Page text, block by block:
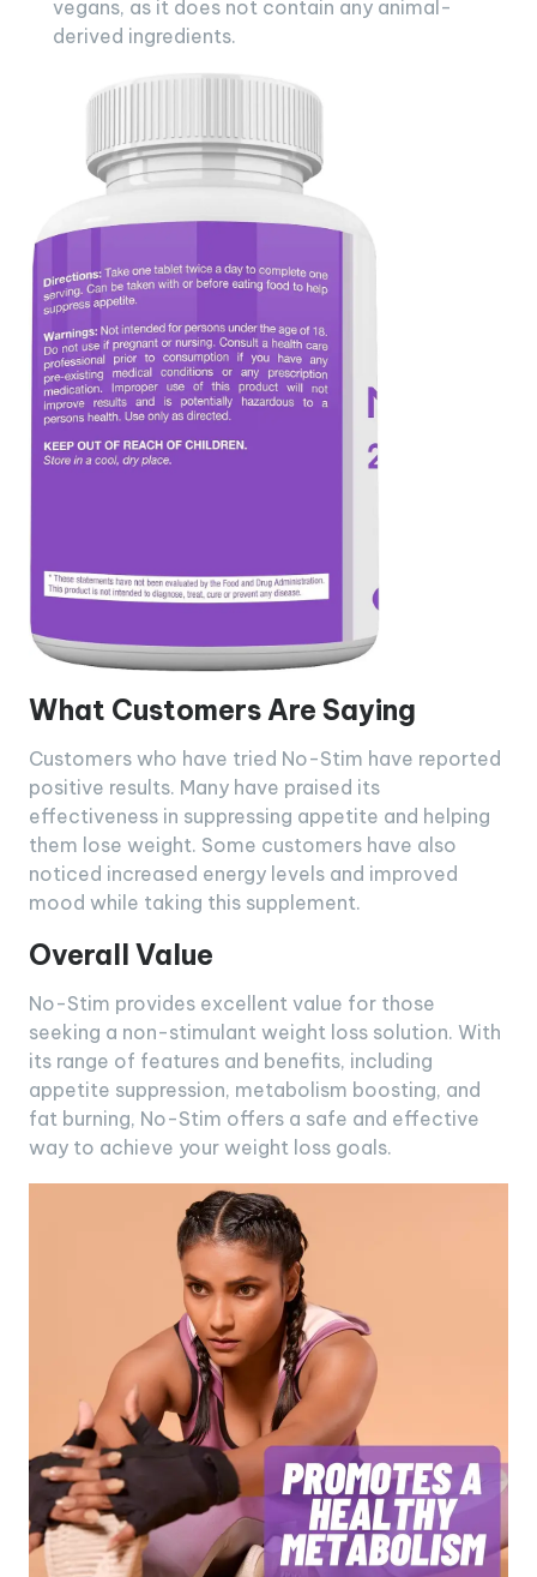
vegans, as it does not contain any animal-
derived ingredients.
What Customers Are Saying
Customers who have tried No-Stim have reported
positive results. Many have praised its
effectiveness in suppressing appetite and helping
them lose weight. Some customers have also
noticed increased energy levels and improved
mood while taking this supplement.
Overall Value
No-Stim provides excellent value for those
seeking a non-stimulant weight loss solution. With
its range of features and benefits, including
appetite suppression, metabolism boosting, and
fat burning, No-Stim offers a safe and effective
way to achieve your weight loss goals.